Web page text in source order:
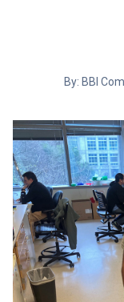
By: BBI